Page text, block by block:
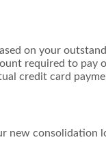
on your
required to pay
credit card
new consolidation